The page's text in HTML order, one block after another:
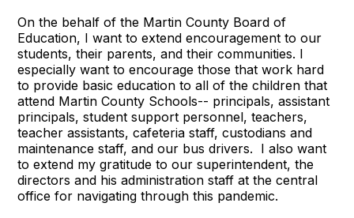
On the behalf of the Martin County Board of
Education, I want to extend encouragement to our
students, their parents, and their communities. I
especially want to encourage those that work hard
to provide basic education to all of the children that
attend Martin County Schools-- principals, assistant
principals, student support personnel, teachers,
teacher assistants, cafeteria staff, custodians and
maintenance staff, and our bus drivers. I also want
to extend my gratitude to our superintendent, the
directors and his administration staff at the central
office for navigating through this pandemic.